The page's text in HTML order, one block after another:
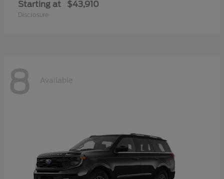
Starting at $43,910
Disclosure
8 Available